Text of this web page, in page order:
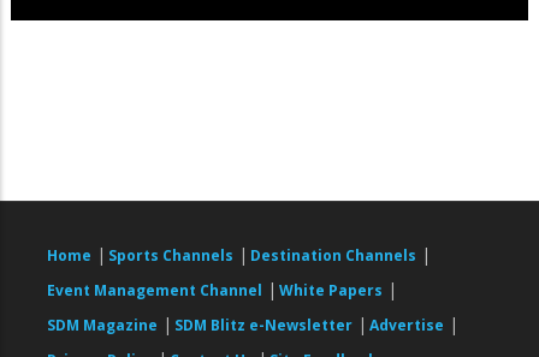
Home | Sports Channels | Destination Channels |
Event Management Channel | White Papers |
SDM Magazine | SDM Blitz e-Newsletter | Advertise |